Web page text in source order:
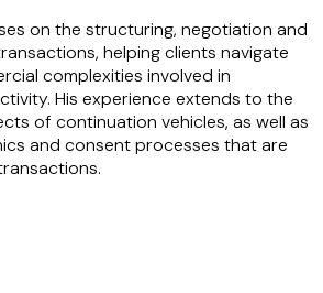
on the structuring, negotiation and
helping clients navigate
complexities involved in
His experience extends to the
of continuation vehicles, as well as
and consent processes that are
Justin spent time in-house at one of
brokers active in the secondaries
client-focused perspective